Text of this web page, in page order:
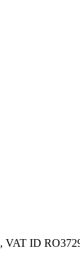
VAT ID